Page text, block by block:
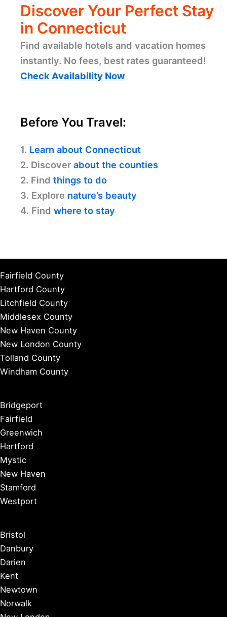
Discover Your Perfect Stay
in Connecticut
Find available hotels and vacation homes
instantly. No fees, best rates guaranteed!
Check Availability Now
Before You Travel:
1. Learn about Connecticut
2. Discover about the counties
2. Find things to do
3. Explore nature’s beauty
4. Find where to stay
Fairfield County
Hartford County
Litchfield County
Middlesex County
New Haven County
New London County
Tolland County
Windham County
Bridgeport
Fairfield
Greenwich
Hartford
Mystic
New Haven
Stamford
Westport
Bristol
Danbury
Darien
Kent
Newtown
Norwalk